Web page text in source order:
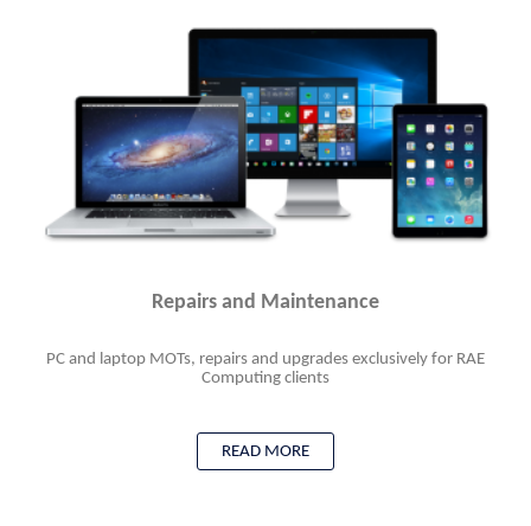
Repairs and Maintenance
PC and laptop MOTs, repairs and upgrades exclusively for RAE
Computing clients
READ MORE